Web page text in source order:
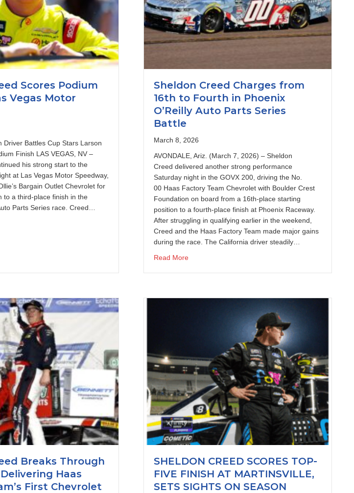
Scores Podium
Vegas Motor
Driver Battles Cup Stars Larson
Finish LAS VEGAS, NV –
his strong start to the
at Las Vegas Motor Speedway,
Bargain Outlet Chevrolet for
to a third-place finish in the
Parts Series race. Creed…
Creed Scores Podium Finish at Las Vegas Motor Speedway
Sheldon Creed Charges from
16th to Fourth in Phoenix
O’Reilly Auto Parts Series
Battle
March 8, 2026
AVONDALE, Ariz. (March 7, 2026) – Sheldon
Creed delivered another strong performance
Saturday night in the GOVX 200, driving the No.
00 Haas Factory Team Chevrolet with Boulder Crest
Foundation on board from a 16th-place starting
position to a fourth-place finish at Phoenix Raceway.
After struggling in qualifying earlier in the weekend,
Creed and the Haas Factory Team made major gains
during the race. The California driver steadily…
Read Moreabout Sheldon Creed Charges from 16th to Fourth in
Breaks Through
Haas
First Chevrolet
SHELDON CREED SCORES TOP-
FIVE FINISH AT MARTINSVILLE,
SETS SIGHTS ON SEASON